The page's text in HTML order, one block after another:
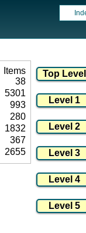
Items
38
5301
993
280
1832
367
2655